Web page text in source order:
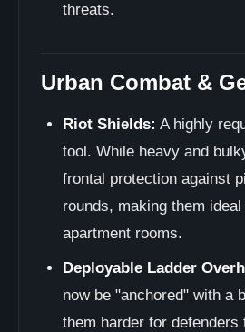
threats.
Urban Combat &
Riot Shields: A highly
tool. While heavy and
frontal protection against
rounds, making them
apartment rooms.
Deployable Ladder
now be "anchored" with a
them harder for defenders